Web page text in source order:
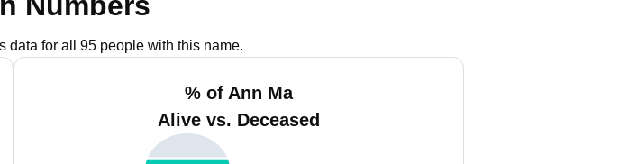
data for all 95 people with this name.
% of Ann Ma
Alive vs. Deceased